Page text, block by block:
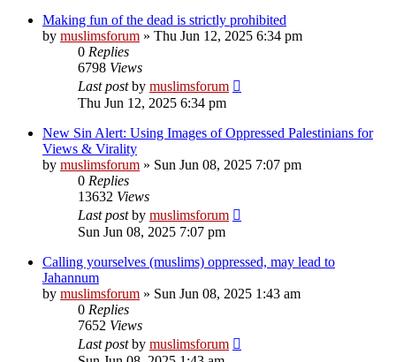
Making fun of the dead is strictly prohibited
by muslimsforum » Thu Jun 12, 2025 6:34 pm
0 Replies
6798 Views
Last postby muslimsforum
Thu Jun 12, 2025 6:34 pm
New Sin Alert: Using Images of Oppressed Palestinians for
Views & Virality
by muslimsforum » Sun Jun 08, 2025 7:07 pm
0 Replies
13632 Views
Last postby muslimsforum
Sun Jun 08, 2025 7:07 pm
Calling yourselves (muslims) oppressed, may lead to
Jahannum
by muslimsforum » Sun Jun 08, 2025 1:43 am
0 Replies
7652 Views
Last postby muslimsforum